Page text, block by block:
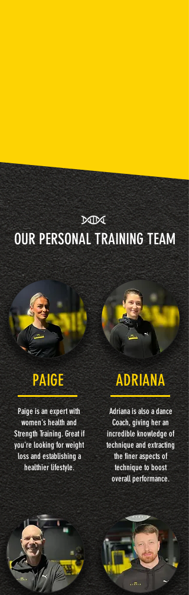
OUR PERSONAL TRAINING TEAM
PAIGE
Paige is an expert with
women's health and
Strength Training. Great if
you're looking for weight
loss and establishing a
healthier lifestyle.
ADRIANA
Adriana is also a dance
Coach, giving her an
incredible knowledge of
technique and extracting
the finer aspects of
technique to boost
overall performance.